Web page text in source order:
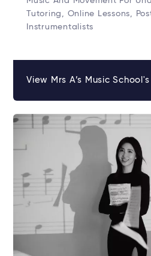
Tutoring, Online Lessons,
Instrumentalists
View Mrs A’s Music